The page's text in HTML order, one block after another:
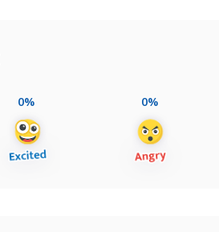
0% 0%